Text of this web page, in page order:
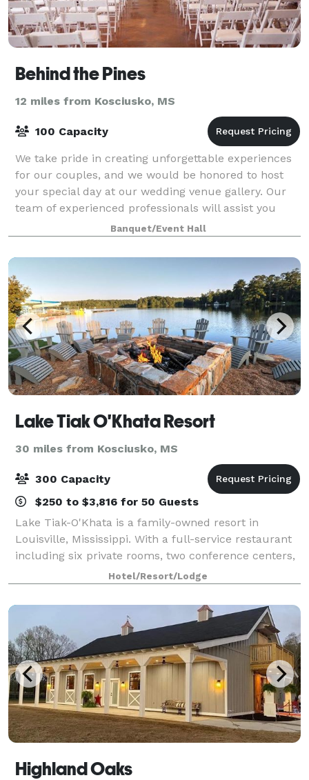
Behind the Pines
12 miles from Kosciusko, MS
100 Capacity
We take pride in creating unforgettable experiences
for our couples, and we would be honored to host
your special day at our wedding venue gallery. Our
team of experienced professionals will assist you
every step of the way, from the initi
Banquet/Event Hall
Lake Tiak O'Khata Resort
30 miles from Kosciusko, MS
300 Capacity
$250 to $3,816 for 50 Guests
Lake Tiak-O'Khata is a family-owned resort in
Louisville, Mississippi. With a full-service restaurant
including six private rooms, two conference centers,
a lakeside motel, waterfront cabins, efficiency suites,
and RV park, the Lake is the
Hotel/Resort/Lodge
Highland Oaks